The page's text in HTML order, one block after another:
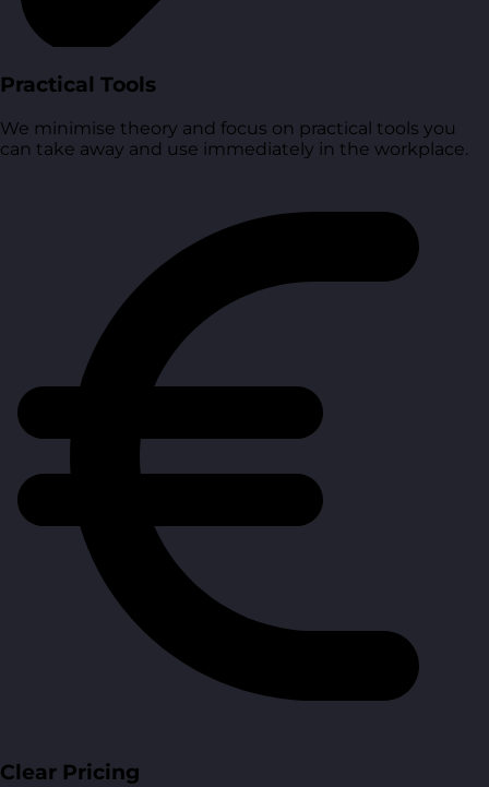
Practical Tools
We minimise theory and focus on practical tools you
can take away and use immediately in the workplace.
Clear Pricing